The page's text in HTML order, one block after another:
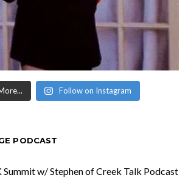
Follow on Instagram
PODCAST
Summit w/ Stephen of Creek Talk Podcast